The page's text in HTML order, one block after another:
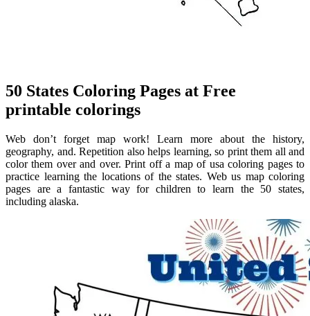
50 States Coloring Pages at Free
printable colorings
Web don’t forget map work! Learn more about the history,
geography, and. Repetition also helps learning, so print them all and
color them over and over. Print off a map of usa coloring pages to
practice learning the locations of the states. Web us map coloring
pages are a fantastic way for children to learn the 50 states,
including alaska.